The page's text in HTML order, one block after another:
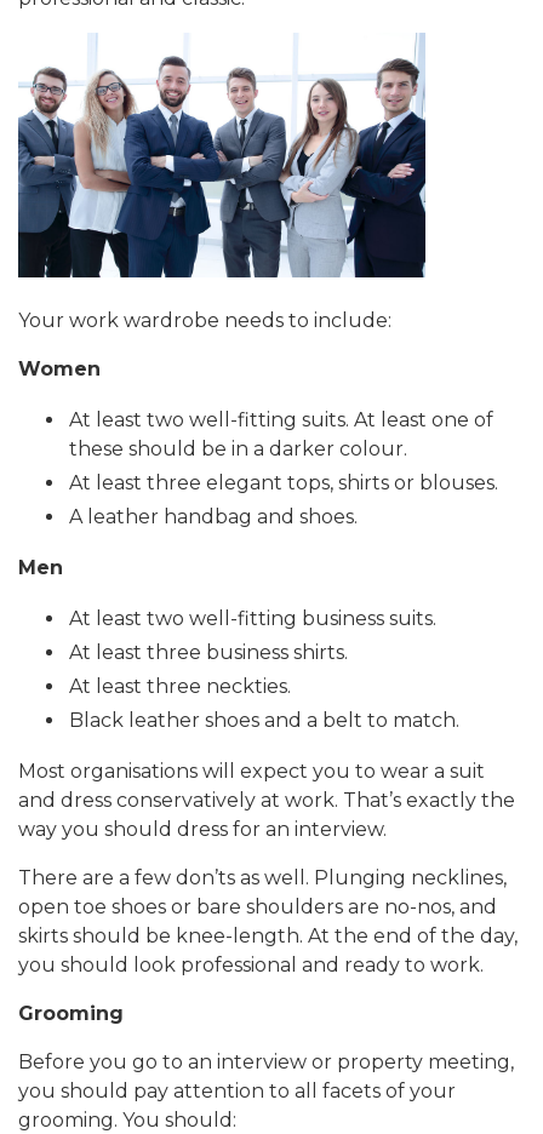
Your work wardrobe needs to include:
Women
At least two well-fitting suits. At least one of
these should be in a darker colour.
At least three elegant tops, shirts or blouses.
A leather handbag and shoes.
Men
At least two well-fitting business suits.
At least three business shirts.
At least three neckties.
Black leather shoes and a belt to match.
Most organisations will expect you to wear a suit
and dress conservatively at work. That’s exactly the
way you should dress for an interview.
There are a few don’ts as well. Plunging necklines,
open toe shoes or bare shoulders are no-nos, and
skirts should be knee-length. At the end of the day,
you should look professional and ready to work.
Grooming
Before you go to an interview or property meeting,
you should pay attention to all facets of your
grooming. You should: